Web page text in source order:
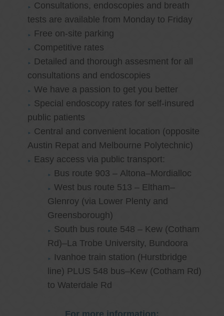
Consultations, endoscopies and breath
tests are available from Monday to Friday
Free on-site parking
Competitive rates
Detailed and thorough assesment for all
consultations and endoscopies
We have a passion to get you better
Special endoscopy rates for self-insured
public patients
Central and convenient location (opposite
Austin Repat and Melbourne Polytechnic)
Easy access via public transport:
Bus route 903 – Altona–Mordialloc
West bus route 513 – Eltham–
Glenroy (via Lower Plenty and
Greensborough)
South bus route 548 – Kew (Cotham
Rd)–La Trobe University, Bundoora
Ivanhoe train station (Hurstbridge
line) PLUS 548 bus–Kew (Cotham Rd)
to Waterdale Rd